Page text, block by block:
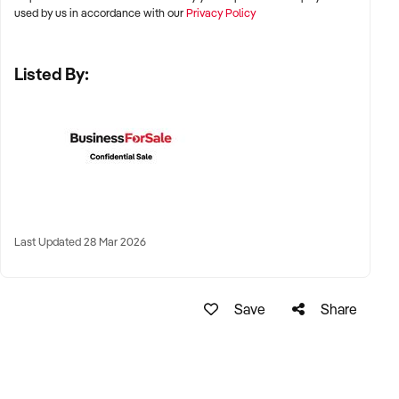
Adelaide, and Perth
strong family demographics
Quality Standards
used by us in accordance with ourPrivacy Policy
Listed By:
Last Updated 28 Mar 2026
Save Share